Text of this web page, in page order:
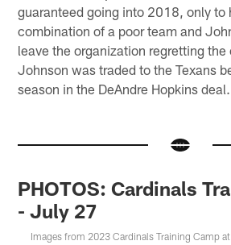
guaranteed going into 2018, only to
combination of a poor team and
leave the organization regretting
Johnson was traded to the Texans
season in the DeAndre Hopkins deal.
PHOTOS: Cardinals
- July 27
Images from 2023 Cardinals Training Camp